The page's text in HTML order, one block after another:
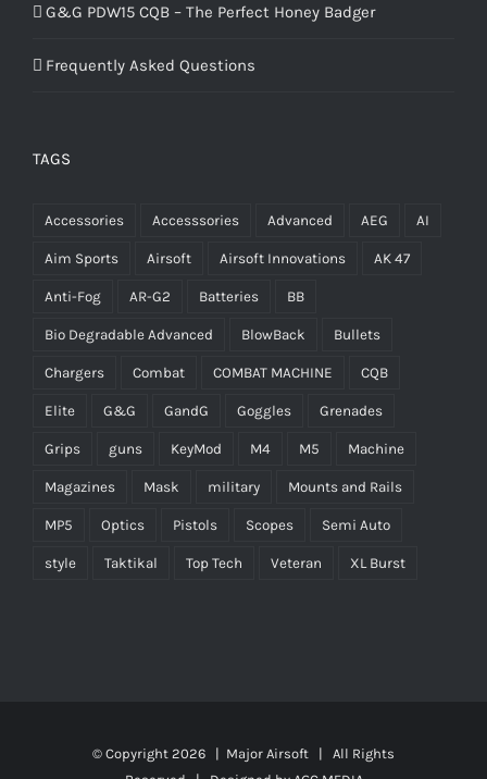
G&G PDW15 CQB – The Perfect Honey Badger
Frequently Asked Questions
TAGS
Accessories Accesssories Advanced AEG AI
Aim Sports Airsoft Airsoft Innovations AK 47
Anti-Fog AR-G2 Batteries BB
Bio Degradable Advanced BlowBack Bullets
Chargers Combat COMBAT MACHINE CQB
Elite G&G GandG Goggles Grenades
Grips guns KeyMod M4 M5 Machine
Magazines Mask military Mounts and Rails
MP5 Optics Pistols Scopes Semi Auto
style Taktikal Top Tech Veteran XL Burst
© Copyright 2026 | Major Airsoft | All Rights